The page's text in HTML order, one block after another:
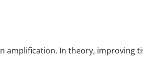
amplification. In theory, improving